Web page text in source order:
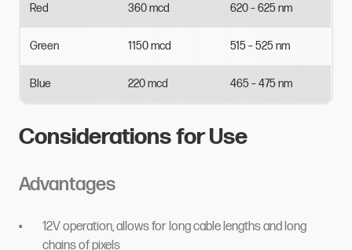
Red 360mcd 620–625nm
Green 1150mcd 515–525nm
Blue 220mcd 465–475nm
Considerations for Use
Advantages
12V operation, allows for long cable lengths and long
chains of pixels